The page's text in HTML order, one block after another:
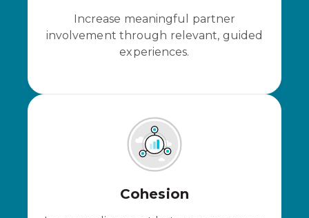
Increase meaningful partner
involvement through relevant, guided
experiences.
Cohesion